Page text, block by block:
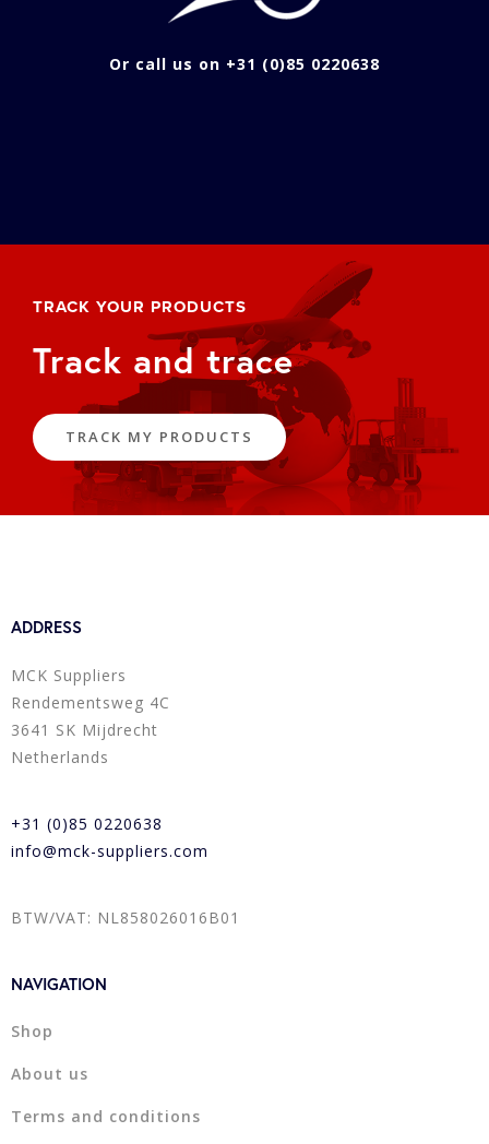
Or call us on +31 (0)85 0220638
TRACK YOUR PRODUCTS
Track and trace
TRACK MY PRODUCTS
ADDRESS
MCK Suppliers
Rendementsweg 4C
3641 SK Mijdrecht
Netherlands
+31 (0)85 0220638
info@mck-suppliers.com
BTW/VAT: NL858026016B01
NAVIGATION
Shop
About us
Terms and conditions